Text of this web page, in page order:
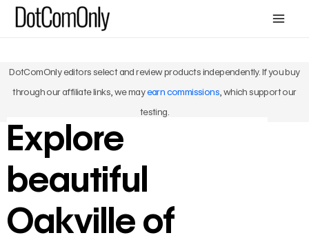
Skip
DotComOnly editors select and review products independently. If you buy
through our affiliate links, we mayearn commissions, which support our
testing.
Explore
beautiful
Oakville of